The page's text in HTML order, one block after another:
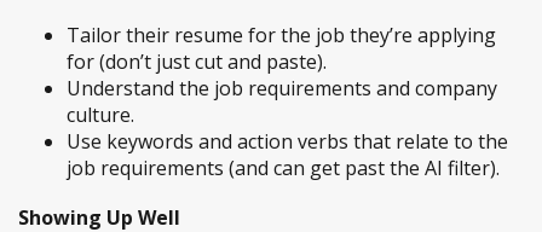
Tailor their resume for the job they’re applying
for (don’t just cut and paste).
Understand the job requirements and company
culture.
Use keywords and action verbs that relate to the
job requirements (and can get past the AI filter).
Showing Up Well